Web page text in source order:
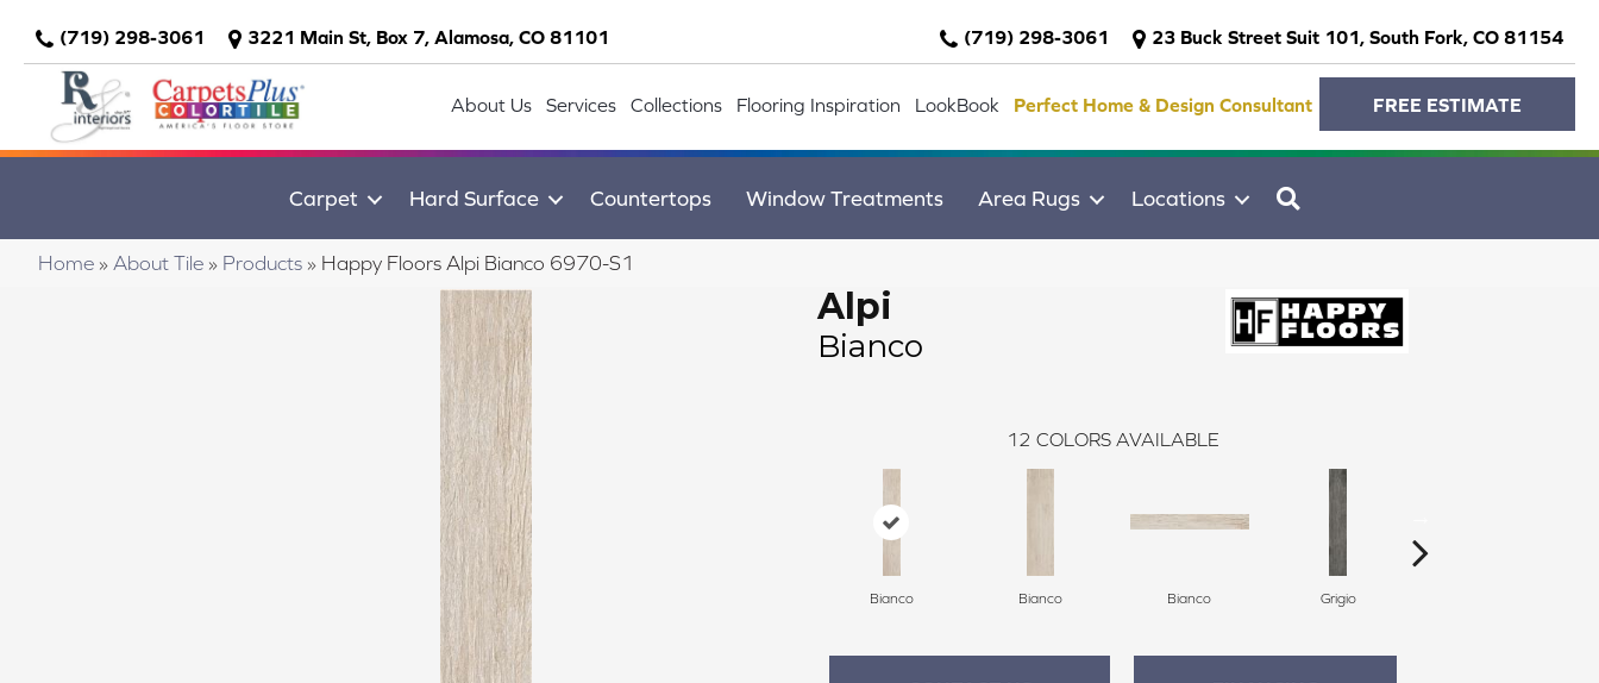
(719) 298-3061 3221 Main St, Box 7, Alamosa, CO 81101 (719) 298-3061 23 Buck Street Suit 101, South Fork, CO 81154
About Us Services Collections Flooring Inspiration LookBook Perfect Home & Design Consultant FREE ESTIMATE
Carpet Hard Surface Countertops Window Treatments Area Rugs Locations
Home » About Tile » Products » Happy Floors Alpi Bianco 6970-S1
Alpi
Bianco
12 COLORS AVAILABLE
Bianco Bianco Bianco Grigio